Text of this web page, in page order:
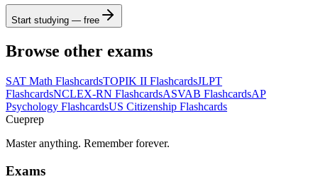
Start studying — free
Browse other exams
SAT Math FlashcardsTOPIK II FlashcardsJLPT
FlashcardsNCLEX-RN FlashcardsASVAB FlashcardsAP
Psychology FlashcardsUS Citizenship Flashcards
Cueprep
Master anything. Remember forever.
Exams